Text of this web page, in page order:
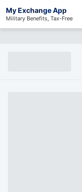
My Exchange App
Military Benefits, Tax-Free